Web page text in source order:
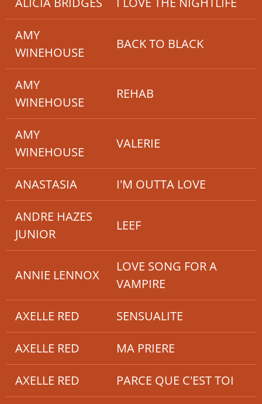
AMY
WINEHOUSE
BACK TO BLACK
AMY
WINEHOUSE
REHAB
AMY
WINEHOUSE
VALERIE
ANASTASIA I'M OUTTA LOVE
ANDRE HAZES
JUNIOR
LEEF
ANNIE LENNOX
LOVE SONG FOR A
VAMPIRE
AXELLE RED SENSUALITE
AXELLE RED MA PRIERE
AXELLE RED PARCE QUE C'EST TOI